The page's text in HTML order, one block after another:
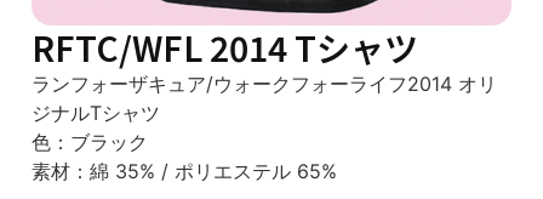
RFTC/WFL 2014 Tシャツ
ランフォーザキュア/ウォークフォーライフ2014 オリ
ジナルTシャツ
色：ブラック
素材：綿 35% / ポリエステル 65%